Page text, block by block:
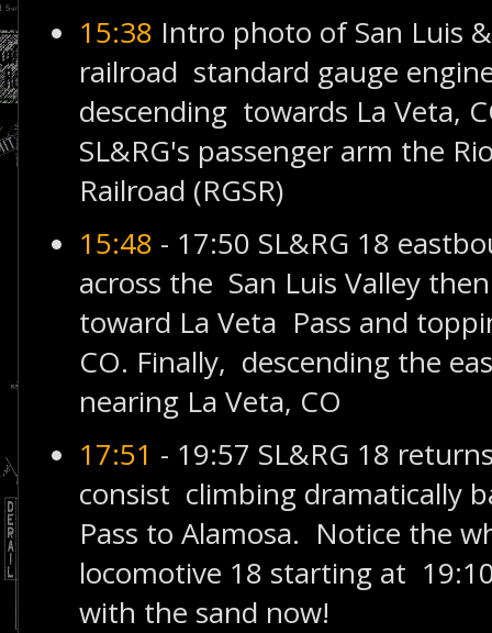
15:38 Intro photo of San Luis
railroad standard gauge
descending towards La Veta,
SL&RG's passenger arm the
Railroad (RGSR)
15:48 - 17:50 SL&RG 18
across the San Luis Valley
toward La Veta Pass and
CO. Finally, descending the
nearing La Veta, CO
17:51 - 19:57 SL&RG 18
consist climbing dramatically
Pass to Alamosa. Notice the
locomotive 18 starting at
with the sand now!